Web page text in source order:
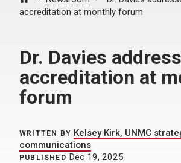
accreditation at monthly forum
Dr. Davies
accreditation at
forum
WRITTEN BY Kelsey Kirk, UNMC
communications
PUBLISHED Dec 19, 2025